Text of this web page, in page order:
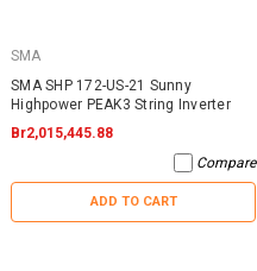
SMA
SMA SHP 172-US-21 Sunny
Highpower PEAK3 String Inverter
Br2,015,445.88
Compare
ADD TO CART